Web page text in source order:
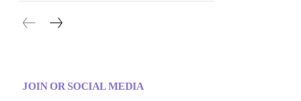
JOIN OR SOCIAL MEDIA